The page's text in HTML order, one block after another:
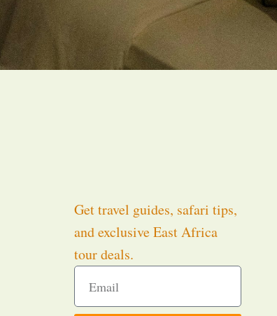
Get travel guides, safari tips,
and exclusive East Africa
tour deals.